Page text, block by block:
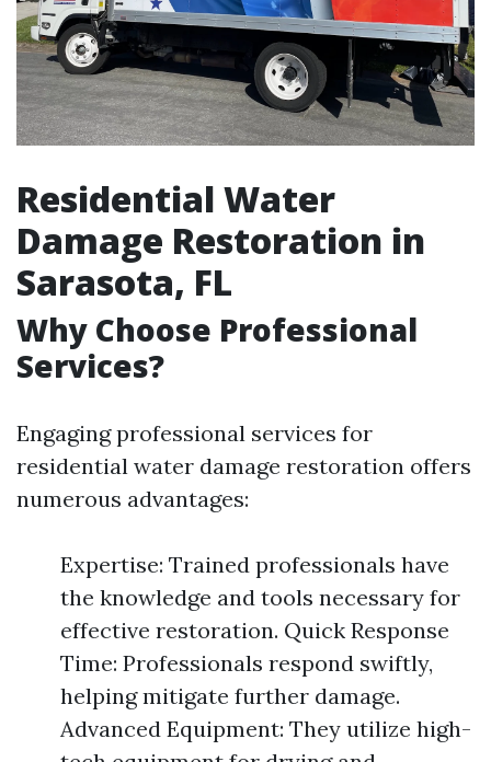
Residential Water
Damage Restoration in
Sarasota, FL
Why Choose Professional
Services?
Engaging professional services for
residential water damage restoration offers
numerous advantages:
Expertise: Trained professionals have
the knowledge and tools necessary for
effective restoration. Quick Response
Time: Professionals respond swiftly,
helping mitigate further damage.
Advanced Equipment: They utilize high-